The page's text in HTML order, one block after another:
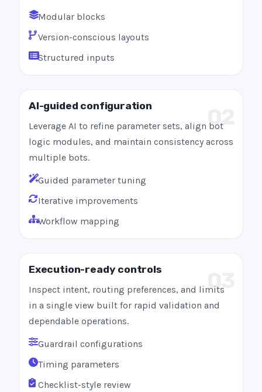
Modular blocks
Version-conscious layouts
Structured inputs
02
AI-guided configuration
Leverage AI to refine parameter sets, align bot
logic modules, and maintain consistency across
multiple bots.
Guided parameter tuning
Iterative improvements
Workflow mapping
03
Execution-ready controls
Inspect intent, routing preferences, and limits
in a single view built for rapid validation and
dependable operations.
Guardrail configurations
Timing parameters
Checklist-style review